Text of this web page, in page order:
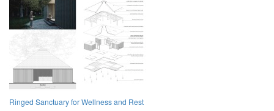
Ringed Sanctuary for Wellness and Rest